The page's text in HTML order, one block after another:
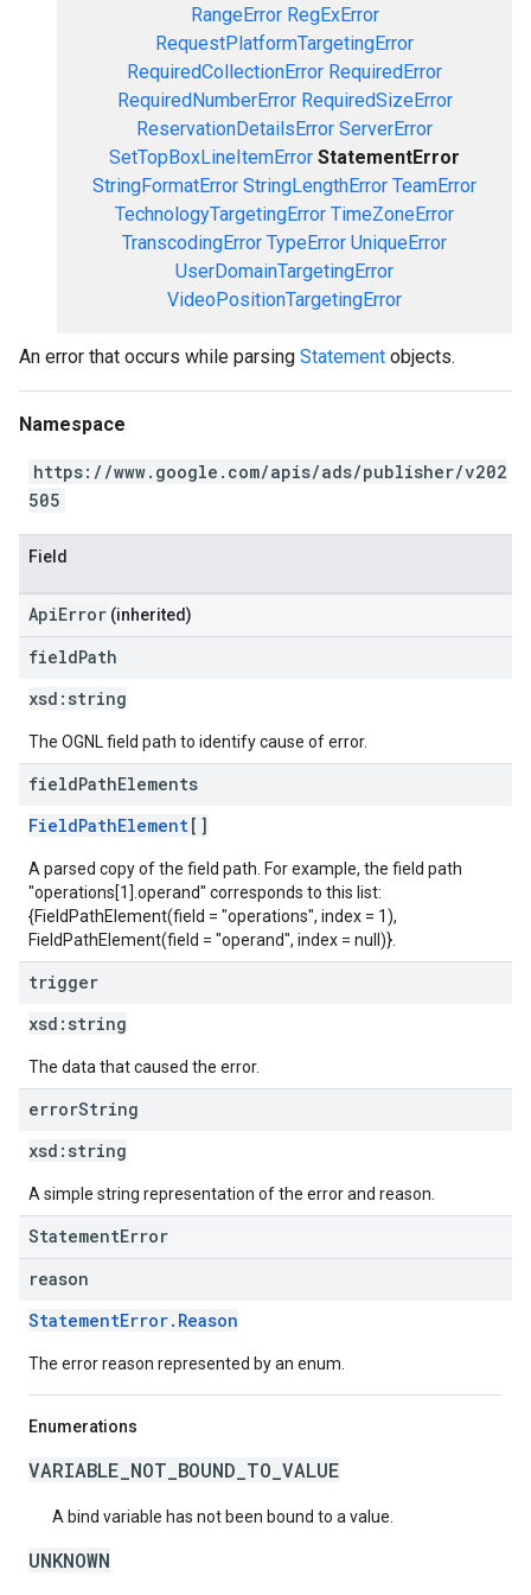
RangeError RegExError
RequestPlatformTargetingError
RequiredCollectionError RequiredError
RequiredNumberError RequiredSizeError
ReservationDetailsError ServerError
SetTopBoxLineItemError StatementError
StringFormatError StringLengthError TeamError
TechnologyTargetingError TimeZoneError
TranscodingError TypeError UniqueError
UserDomainTargetingError
VideoPositionTargetingError
An error that occurs while parsing Statement objects.
Namespace
https://www.google.com/apis/ads/publisher/v202
505
Field
ApiError (inherited)
fieldPath
xsd: string
The OGNL field path to identify cause of error.
fieldPathElements
FieldPathElement[]
A parsed copy of the field path. For example, the field path
"operations[1].operand" corresponds to this list:
{FieldPathElement(field = "operations", index = 1),
FieldPathElement(field = "operand", index = null)}.
trigger
xsd: string
The data that caused the error.
errorString
xsd: string
A simple string representation of the error and reason.
StatementError
reason
StatementError.Reason
The error reason represented by an enum.
Enumerations
VARIABLE_NOT_BOUND_TO_VALUE
A bind variable has not been bound to a value.
UNKNOWN